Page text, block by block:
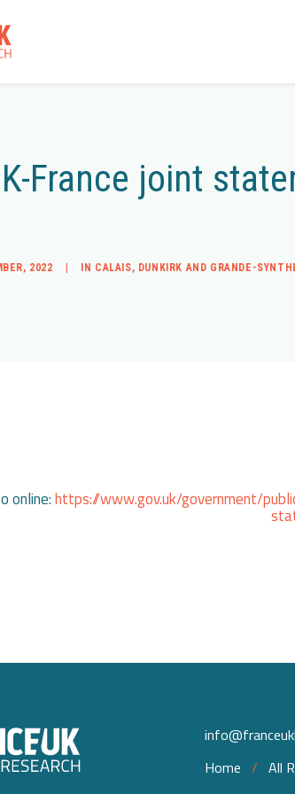
France joint
2022 IN CALAIS, DUNKIRK AND GRANDE-
online:https://www.gov.uk/government/
Home / All